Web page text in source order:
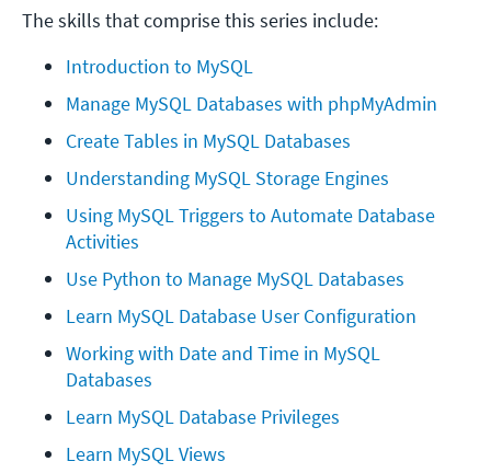
The skills that comprise this series include:
Introduction to MySQL
Manage MySQL Databases with phpMyAdmin
Create Tables in MySQL Databases
Understanding MySQL Storage Engines
Using MySQL Triggers to Automate Database
Activities
Use Python to Manage MySQL Databases
Learn MySQL Database User Configuration
Working with Date and Time in MySQL
Databases
Learn MySQL Database Privileges
Learn MySQL Views